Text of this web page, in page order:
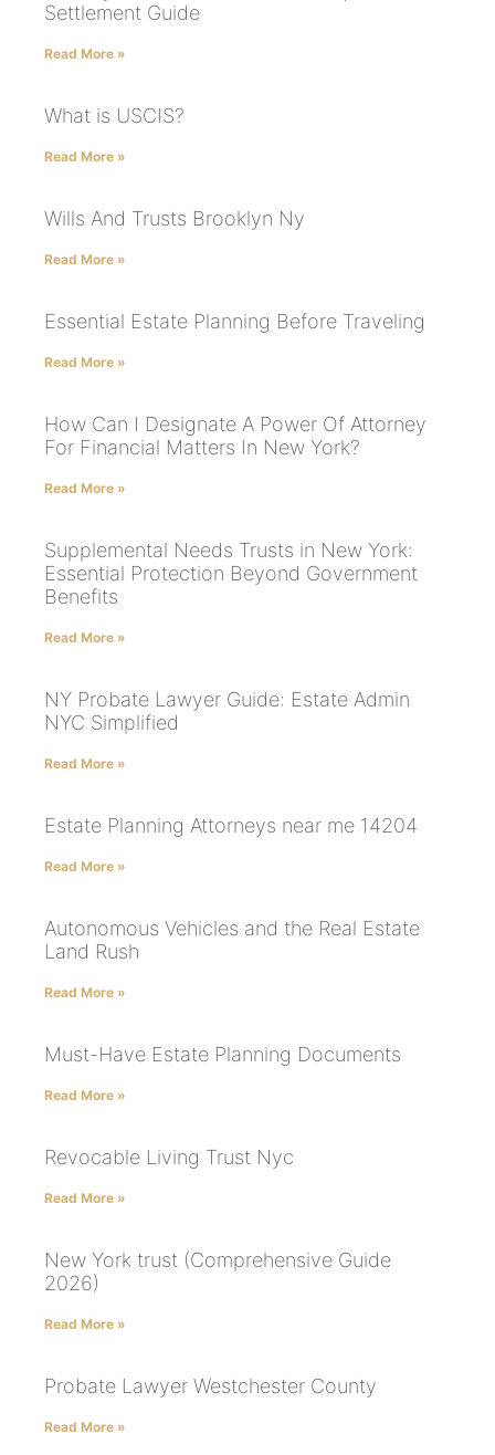
Settlement Guide
Read More »
What is USCIS?
Read More »
Wills And Trusts Brooklyn Ny
Read More »
Essential Estate Planning Before Traveling
Read More »
How Can I Designate A Power Of Attorney
For Financial Matters In New York?
Read More »
Supplemental Needs Trusts in New York:
Essential Protection Beyond Government
Benefits
Read More »
NY Probate Lawyer Guide: Estate Admin
NYC Simplified
Read More »
Estate Planning Attorneys near me 14204
Read More »
Autonomous Vehicles and the Real Estate
Land Rush
Read More »
Must-Have Estate Planning Documents
Read More »
Revocable Living Trust Nyc
Read More »
New York trust (Comprehensive Guide
2026)
Read More »
Probate Lawyer Westchester County
Read More »